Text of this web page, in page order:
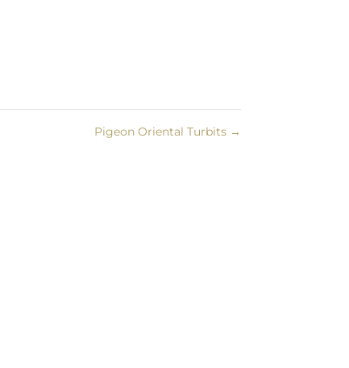
Pigeon Oriental Turbits →